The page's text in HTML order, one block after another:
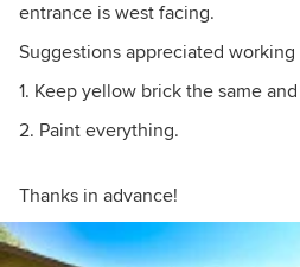
entrance is west facing.
Suggestions appreciated
1. Keep yellow brick the same
2. Paint everything.
Thanks in advance!